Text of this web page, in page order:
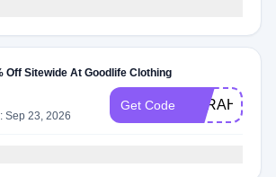
Off Sitewide At Goodlife Clothing
Sep 23, 2026
Get Code SARAHS20